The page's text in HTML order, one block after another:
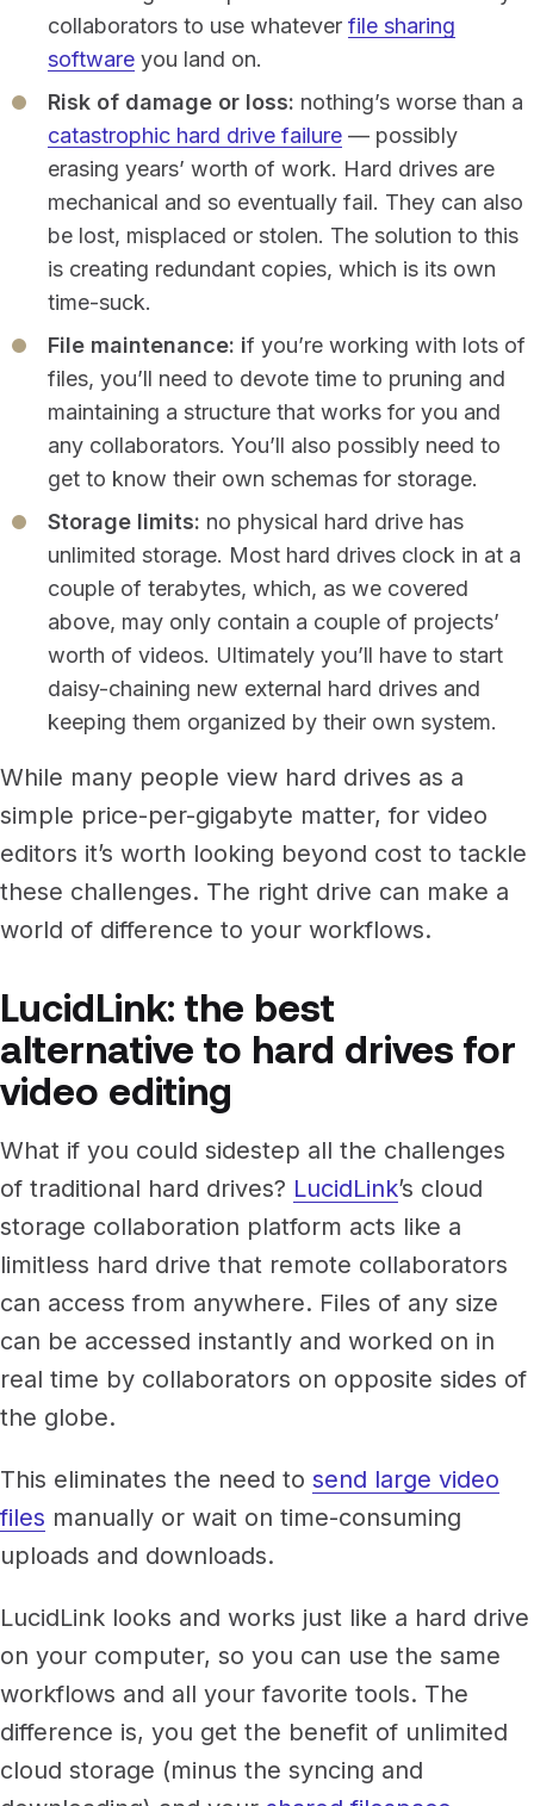
collaborators to use whatever file sharing
software you land on.
Risk of damage or loss: nothing’s worse than a
catastrophic hard drive failure — possibly
erasing years’ worth of work. Hard drives are
mechanical and so eventually fail. They can also
be lost, misplaced or stolen. The solution to this
is creating redundant copies, which is its own
time-suck.
File maintenance: if you’re working with lots of
files, you’ll need to devote time to pruning and
maintaining a structure that works for you and
any collaborators. You’ll also possibly need to
get to know their own schemas for storage.
Storage limits: no physical hard drive has
unlimited storage. Most hard drives clock in at a
couple of terabytes, which, as we covered
above, may only contain a couple of projects’
worth of videos. Ultimately you’ll have to start
daisy-chaining new external hard drives and
keeping them organized by their own system.
While many people view hard drives as a
simple price-per-gigabyte matter, for video
editors it’s worth looking beyond cost to tackle
these challenges. The right drive can make a
world of difference to your workflows.
LucidLink: the best
alternative to hard drives for
video editing
What if you could sidestep all the challenges
of traditional hard drives? LucidLink’s cloud
storage collaboration platform acts like a
limitless hard drive that remote collaborators
can access from anywhere. Files of any size
can be accessed instantly and worked on in
real time by collaborators on opposite sides of
the globe.
This eliminates the need to send large video
files manually or wait on time-consuming
uploads and downloads.
LucidLink looks and works just like a hard drive
on your computer, so you can use the same
workflows and all your favorite tools. The
difference is, you get the benefit of unlimited
cloud storage (minus the syncing and